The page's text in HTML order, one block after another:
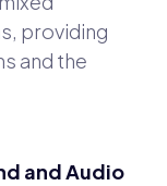
providing
and the
and Audio